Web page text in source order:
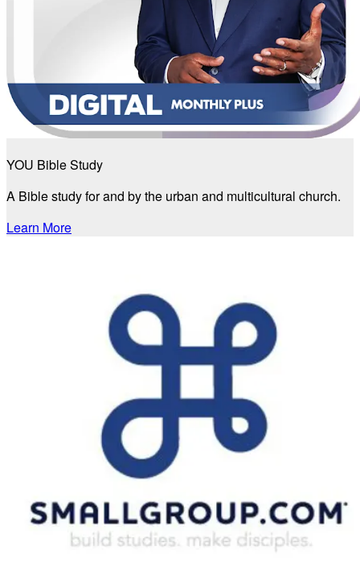
YOU Bible Study
A Bible study for and by the urban and multicultural church.
Learn More